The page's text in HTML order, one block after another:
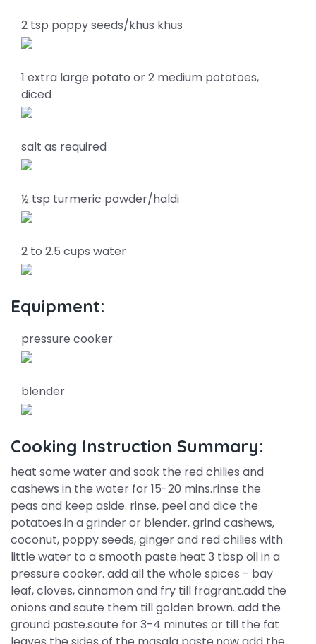
2 tsp poppy seeds/khus khus
1 extra large potato or 2 medium potatoes,
diced
salt as required
½ tsp turmeric powder/haldi
2 to 2.5 cups water
Equipment:
pressure cooker
blender
Cooking Instruction Summary:
heat some water and soak the red chilies and
cashews in the water for 15-20 mins.rinse the
peas and keep aside. rinse, peel and dice the
potatoes.in a grinder or blender, grind cashews,
coconut, poppy seeds, ginger and red chilies with
little water to a smooth paste.heat 3 tbsp oil in a
pressure cooker. add all the whole spices - bay
leaf, cloves, cinnamon and fry till fragrant.add the
onions and saute them till golden brown. add the
ground paste.saute for 3-4 minutes or till the fat